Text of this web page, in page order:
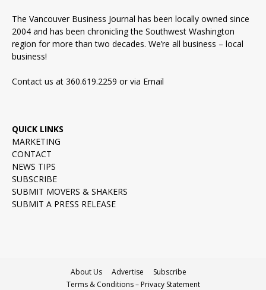
The Vancouver Business Journal has been locally owned since
2004 and has been chronicling the Southwest Washington
region for more than two decades. We’re all business – local
business!
Contact us at 360.619.2259 or via Email
QUICK LINKS
MARKETING
CONTACT
NEWS TIPS
SUBSCRIBE
SUBMIT MOVERS & SHAKERS
SUBMIT A PRESS RELEASE
About Us Advertise
Subscribe
Terms & Conditions – Privacy Statement